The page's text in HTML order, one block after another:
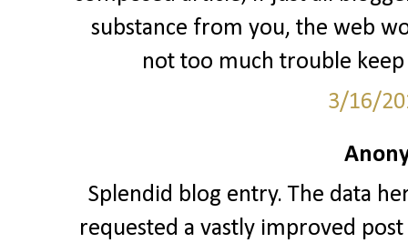
substance from you, the web
not too much trouble
3/16/
Splendid blog entry. The data
requested a vastly improved